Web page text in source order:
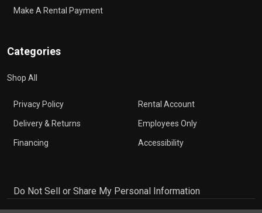
Make A Rental Payment
Categories
Shop All
Privacy Policy
Delivery & Returns
Financing
Rental Account
Employees Only
Accessibility
Do Not Sell or Share My Personal Information